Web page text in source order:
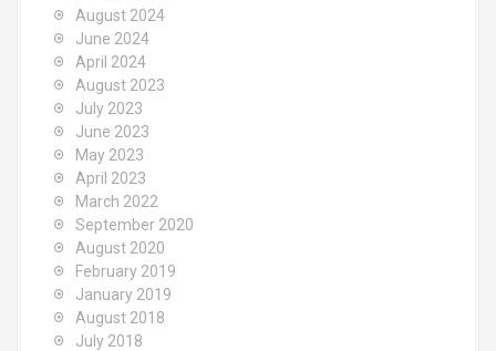
August 2024
June 2024
April 2024
August 2023
July 2023
June 2023
May 2023
April 2023
March 2022
September 2020
August 2020
February 2019
January 2019
August 2018
July 2018